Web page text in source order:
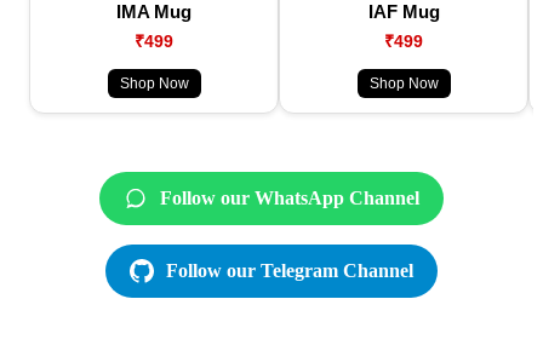
IMA Mug
₹499
Shop Now
IAF Mug
₹499
Shop Now
Follow our WhatsApp Channel
Follow our Telegram Channel